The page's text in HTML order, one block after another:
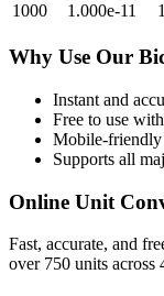
1000
1.000e-11
Why Use Our
Instant and
Free to use
Mobile-friendly
Supports all
Online Unit
Fast, accurate, and
over 750 units across